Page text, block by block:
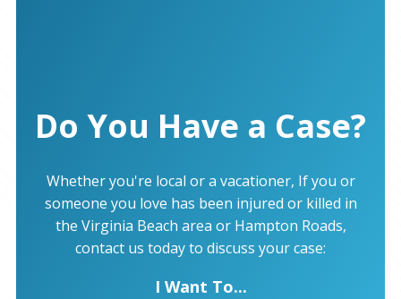
Do You Have a Case?
Whether you're local or a vacationer, If you or
someone you love has been injured or killed in
the Virginia Beach area or Hampton Roads,
contact us today to discuss your case:
I Want To...